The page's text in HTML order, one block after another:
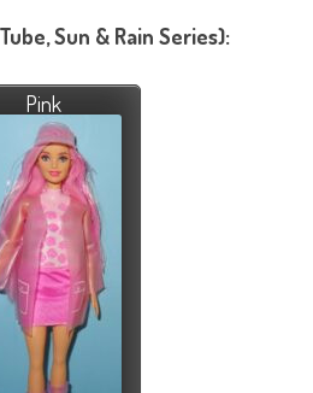
Sun & Rain Series):
Pink